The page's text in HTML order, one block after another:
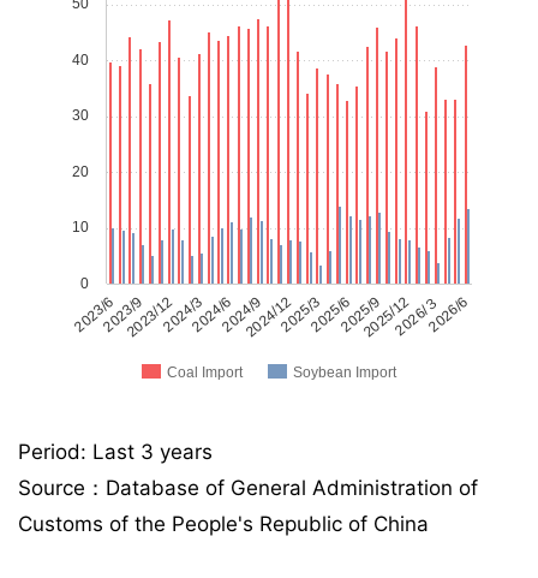
Coal Import Soybean Import
2023/62023/12 2024/62024/12 2025/62025/12 2026/6
2023/9 2024/3 2024/9 2025/3 2025/9 2026/３
0
10
20
30
40
50
Period: Last 3 years
Source：Database of General Administration of
Customs of the People's Republic of China